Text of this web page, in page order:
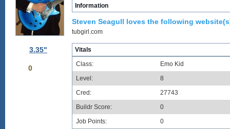
3.35"
0
Information
Steven Seagull loves the following
tubgirl.com
Vitals
Class:
Emo Kid
Level:
8
Cred:
27743
Buildr Score:
0
Job Points:
0